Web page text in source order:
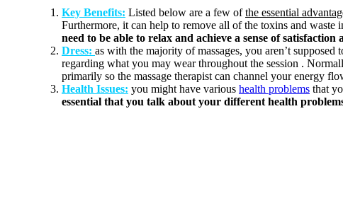
Key Benefits: Listed below are a few ofthe essential
Furthermore, it can help to remove all of the toxins and
need to be able to relax and achieve a sense of satisfaction
Dress: as with the majority of massages, you aren’t
regarding what you may wear throughout the session .
primarily so the massage therapist can channel your energy
Health Issues: you might have various health problems that
essential that you talk about your different health